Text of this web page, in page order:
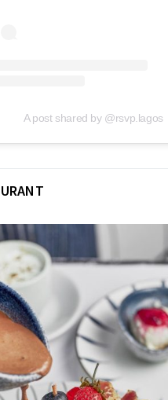
A post shared by @rsvp.lagos